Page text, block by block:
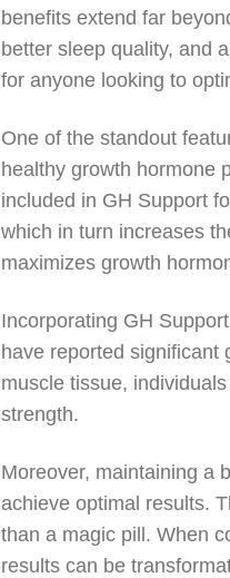
benefits extend far
better sleep quality, and
for anyone looking to
One of the standout
healthy growth hormone
included in GH Support
which in turn increases
maximizes growth
Incorporating GH
have reported significant
muscle tissue,
strength.
Moreover, maintaining a
achieve optimal results.
than a magic pill. When
results can be